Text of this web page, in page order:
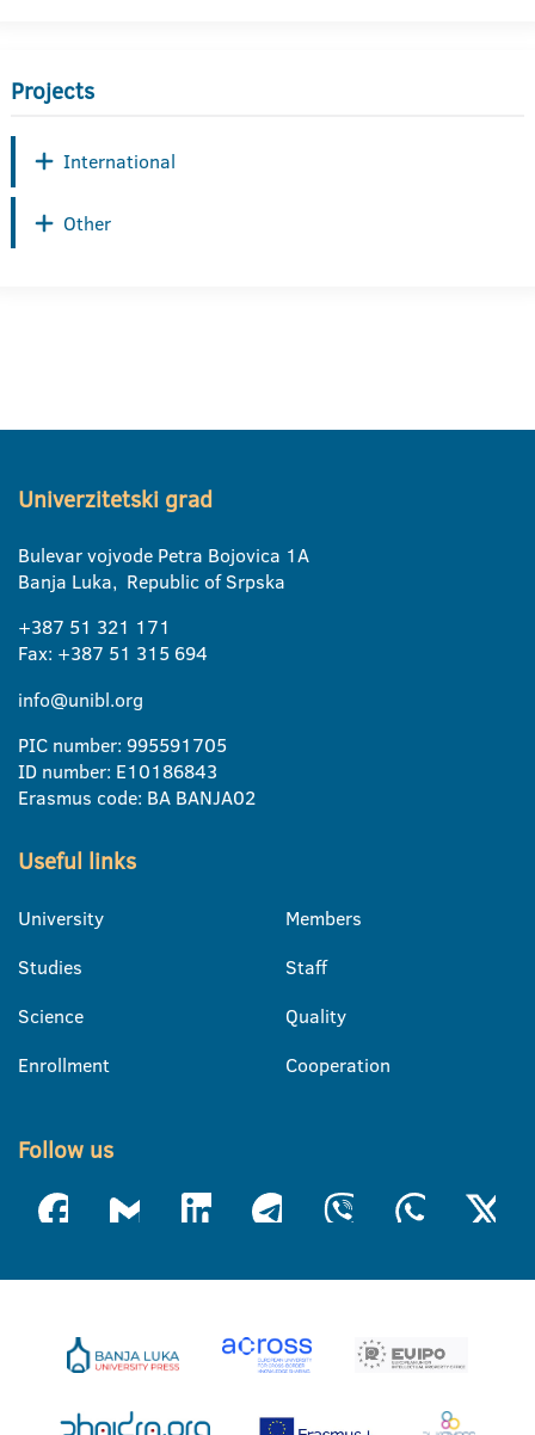
Projects
International
Other
Univerzitetski grad
Bulevar vojvode Petra Bojovica 1A
Banja Luka, Republic of Srpska
+387 51 321 171
Fax: +387 51 315 694
info@unibl.org
PIC number: 995591705
ID number: E10186843
Erasmus code: BA BANJA02
Useful links
University
Studies
Science
Enrollment
Members
Staff
Quality
Cooperation
Follow us